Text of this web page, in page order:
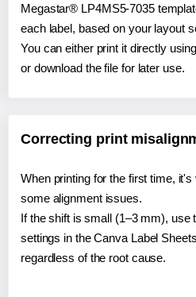
Megastar® LP4MS5-7035
each label, based on your layout
You can either print it directly
or download the file for later use.
Correcting print
When printing for the first time,
some alignment issues.
If the shift is small (1–3 mm), use
settings in the Canva Label
regardless of the root cause.